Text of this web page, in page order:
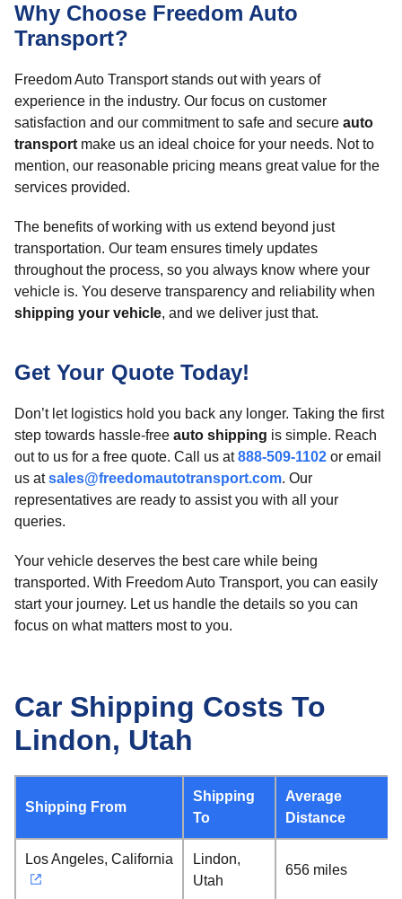
Why Choose Freedom Auto
Transport?
Freedom Auto Transport stands out with years of
experience in the industry. Our focus on customer
satisfaction and our commitment to safe and secure auto
transport make us an ideal choice for your needs. Not to
mention, our reasonable pricing means great value for the
services provided.
The benefits of working with us extend beyond just
transportation. Our team ensures timely updates
throughout the process, so you always know where your
vehicle is. You deserve transparency and reliability when
shipping your vehicle, and we deliver just that.
Get Your Quote Today!
Don’t let logistics hold you back any longer. Taking the first
step towards hassle-free auto shipping is simple. Reach
out to us for a free quote. Call us at888-509-1102 or email
us atsales@freedomautotransport.com. Our
representatives are ready to assist you with all your
queries.
Your vehicle deserves the best care while being
transported. With Freedom Auto Transport, you can easily
start your journey. Let us handle the details so you can
focus on what matters most to you.
Car Shipping Costs To
Lindon, Utah
Shipping From
Shipping
To
Average
Distance
Los Angeles, California
Lindon,
Utah
656 miles